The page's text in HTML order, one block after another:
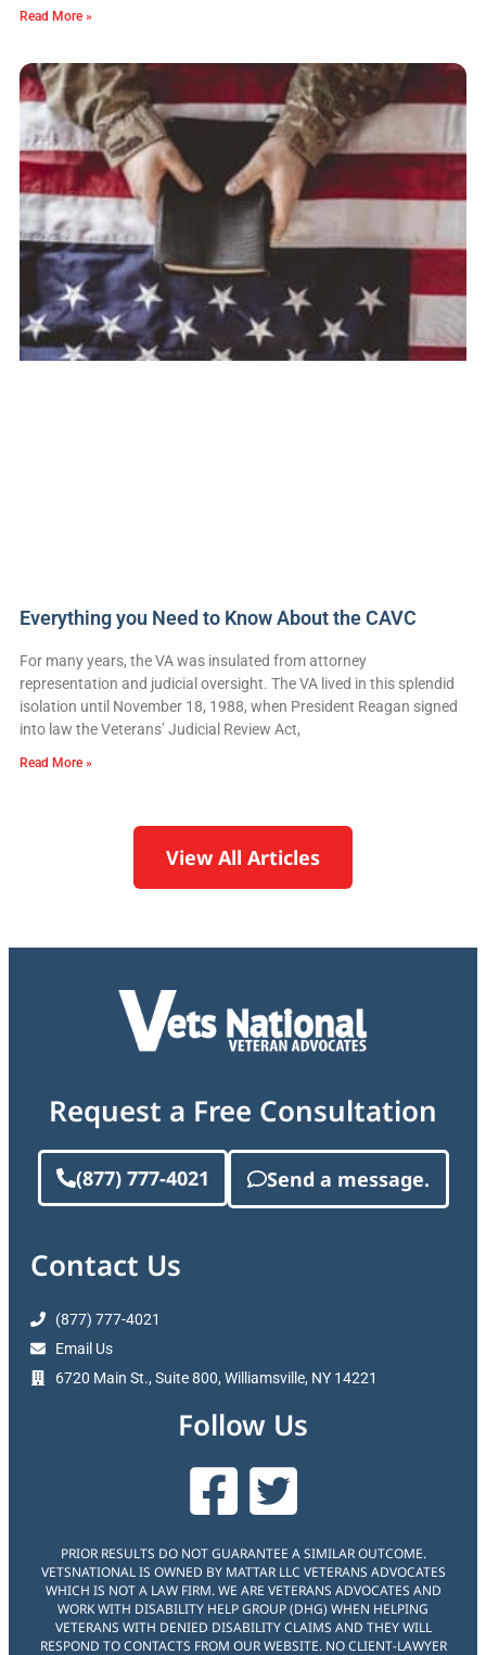
Read More »
Everything you Need to Know About the CAVC
For many years, the VA was insulated from attorney
representation and judicial oversight. The VA lived in this splendid
isolation until November 18, 1988, when President Reagan signed
into law the Veterans’ Judicial Review Act,
Read More »
View All Articles
Request a Free Consultation
(877) 777-4021 Send a message.
Contact Us
(877) 777-4021
Email Us
6720 Main St., Suite 800, Williamsville, NY 14221
Follow Us
PRIOR RESULTS DO NOT GUARANTEE A SIMILAR OUTCOME.
VETSNATIONAL IS OWNED BY MATTAR LLC VETERANS ADVOCATES
WHICH IS NOT A LAW FIRM. WE ARE VETERANS ADVOCATES AND
WORK WITH DISABILITY HELP GROUP (DHG) WHEN HELPING
VETERANS WITH DENIED DISABILITY CLAIMS AND THEY WILL
RESPOND TO CONTACTS FROM OUR WEBSITE. NO CLIENT-LAWYER